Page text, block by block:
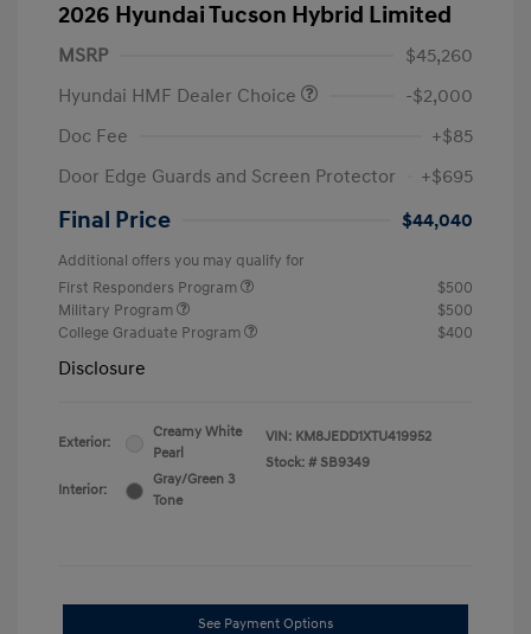
2026 Hyundai Tucson Hybrid Limited
MSRP
$45,260
Hyundai HMF Dealer Choice
-$2,000
Doc Fee
+$85
Door Edge Guards and Screen Protector
+$695
Final Price $44,040
Additional offers you may qualify for
First Responders Program
$500
Military Program
$500
College Graduate Program
$400
Disclosure
Exterior:
Creamy White
Pearl
Interior:
Gray/Green 3
Tone
VIN: KM8JEDD1XTU419952
Stock: # SB9349
See Payment Options